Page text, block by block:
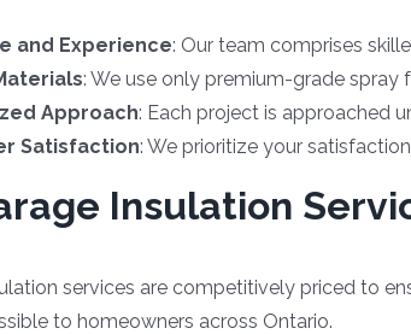
and Experience: Our team comprises
: We use only premium-grade spray
Approach: Each project is approached
Satisfaction: We prioritize your
Insulation
services are competitively priced to
to homeowners across Ontario.